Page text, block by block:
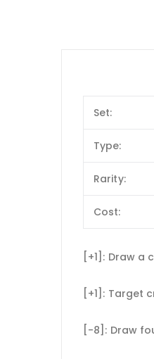
Set:
Type:
Rarity:
Cost:
[+1]: Draw
[+1]: Target
[-8]: Draw